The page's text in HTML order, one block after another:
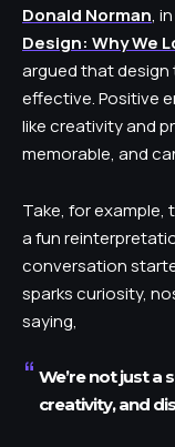
Donald Norman,
Design: Why We
argued that
effective. Positive
like creativity and
memorable, and
Take, for example,
a fun
conversation
sparks curiosity,
saying,
We’re not just a
creativity, and